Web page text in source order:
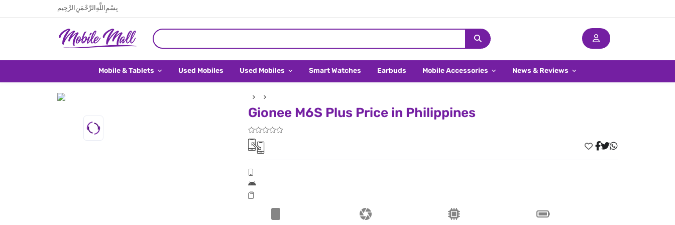
بِسْمِ اللَّهِ الرَّحْمَنِ الرَّحِيم
Mobile & Tablets Used Mobiles Used Mobiles Smart Watches Earbuds Mobile Accessories News & Reviews
Gionee M6S Plus Price in Philippines